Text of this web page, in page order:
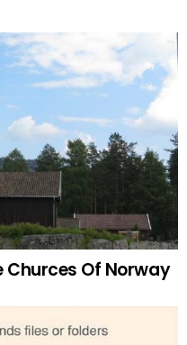
Churces Of Norway